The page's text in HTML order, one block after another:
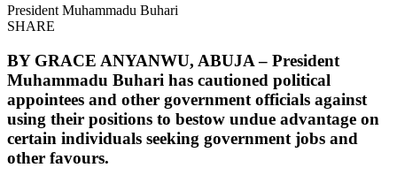
President Muhammadu Buhari
SHARE
BY GRACE ANYANWU, ABUJA – President
Muhammadu Buhari has cautioned political
appointees and other government officials against
using their positions to bestow undue advantage on
certain individuals seeking government jobs and
other favours.